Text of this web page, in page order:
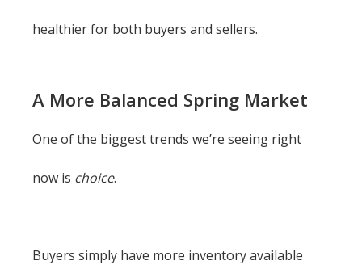
healthier for both buyers and sellers.
A More Balanced Spring Market
One of the biggest trends we’re seeing right
now is choice.
Buyers simply have more inventory available